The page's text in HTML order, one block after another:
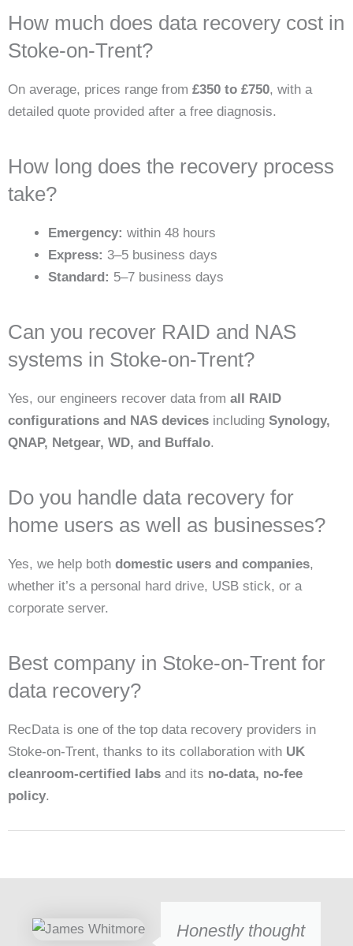
How much does data recovery cost in
Stoke-on-Trent?
On average, prices range from £350 to £750, with a
detailed quote provided after a free diagnosis.
How long does the recovery process
take?
Emergency: within 48 hours
Express: 3–5 business days
Standard: 5–7 business days
Can you recover RAID and NAS
systems in Stoke-on-Trent?
Yes, our engineers recover data from all RAID
configurations and NAS devices including Synology,
QNAP, Netgear, WD, and Buffalo.
Do you handle data recovery for
home users as well as businesses?
Yes, we help both domestic users and companies,
whether it’s a personal hard drive, USB stick, or a
corporate server.
Best company in Stoke-on-Trent for
data recovery?
RecData is one of the top data recovery providers in
Stoke-on-Trent, thanks to its collaboration with UK
cleanroom-certified labs and its no-data, no-fee
policy.
Honestly thought